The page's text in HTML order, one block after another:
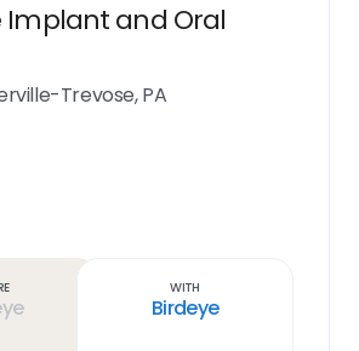
Implant and Oral
Trevose, PA
With
Birdeye